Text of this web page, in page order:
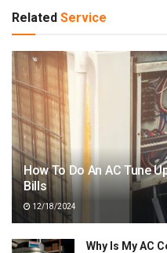
Related Service
How To Do An AC Tune
Bills
12/18/2024
Why Is My AC